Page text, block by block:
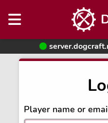
Player name or